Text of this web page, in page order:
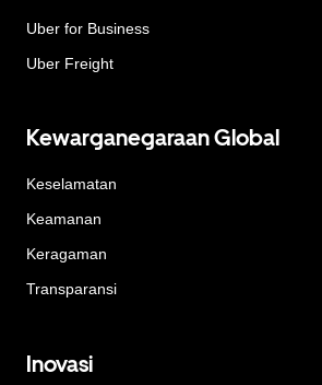
Uber for Business
Uber Freight
Kewarganegaraan Global
Keselamatan
Keamanan
Keragaman
Transparansi
Inovasi